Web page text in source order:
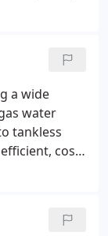
a wide
water
tankless
cost-